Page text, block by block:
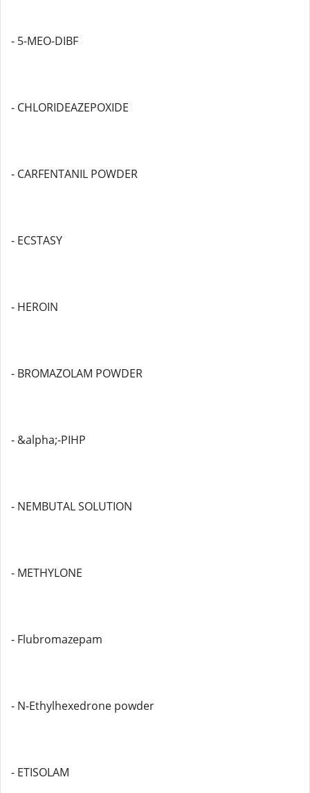
- 5-MEO-DIBF
- CHLORIDEAZEPOXIDE
- CARFENTANIL POWDER
- ECSTASY
- HEROIN
- BROMAZOLAM POWDER
- &alpha;-PIHP
- NEMBUTAL SOLUTION
- METHYLONE
- Flubromazepam
- N-Ethylhexedrone powder
- ETISOLAM